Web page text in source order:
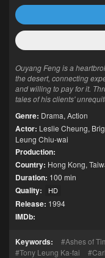
Ouyang Feng is a
the desert, connecting
and willing to pay for it.
tales of his clients'
Genre: Drama, Action
Actor: Leslie Cheung,
Leung Chiu-wai
Production:
Country: Hong Kong,
Duration: 100 min
Quality: HD
Release: 1994
IMDb:
Keywords: Ashes of
Tony Leung Ka-fai